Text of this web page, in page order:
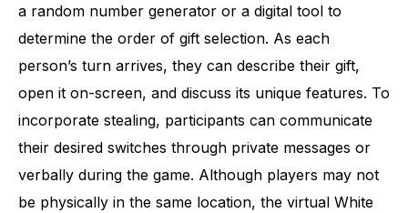
a random number generator or a digital tool to
determine the order of gift selection. As each
person’s turn arrives, they can describe their gift,
open it on-screen, and discuss its unique features. To
incorporate stealing, participants can communicate
their desired switches through private messages or
verbally during the game. Although players may not
be physically in the same location, the virtual White